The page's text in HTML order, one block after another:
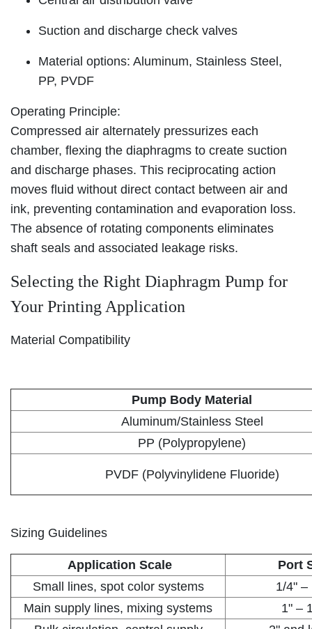
Suction and discharge check valves
Material options: Aluminum, Stainless Steel,
PP, PVDF
Operating Principle:
Compressed air alternately pressurizes each
chamber, flexing the diaphragms to create suction
and discharge phases. This reciprocating action
moves fluid without direct contact between air and
ink, preventing contamination and evaporation loss.
The absence of rotating components eliminates
shaft seals and associated leakage risks.
Selecting the Right Diaphragm Pump for
Your Printing Application
Material Compatibility
Pump Body Material
Aluminum/Stainless Steel
PP (Polypropylene)
PVDF (Polyvinylidene Fluoride)
Sizing Guidelines
Application Scale
Port
Small lines, spot color systems
1/4" –
Main supply lines, mixing systems
1" –